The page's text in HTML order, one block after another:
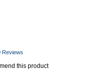
Reviews
this product